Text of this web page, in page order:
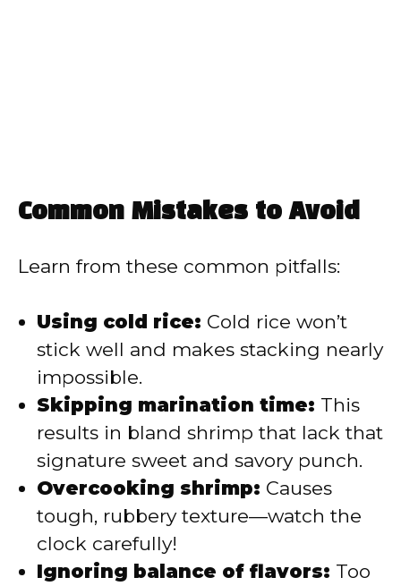
Common Mistakes to Avoid
Learn from these common pitfalls:
Using cold rice: Cold rice won’t
stick well and makes stacking nearly
impossible.
Skipping marination time: This
results in bland shrimp that lack that
signature sweet and savory punch.
Overcooking shrimp: Causes
tough, rubbery texture—watch the
clock carefully!
Ignoring balance of flavors: Too